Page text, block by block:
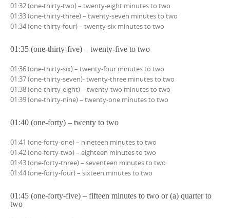
01:32 (one-thirty-two) – twenty-eight minutes to two
01:33 (one-thirty-three) – twenty-seven minutes to two
01:34 (one-thirty-four) – twenty-six minutes to two
01:35 (one-thirty-five) – twenty-five to two
01:36 (one-thirty-six) – twenty-four minutes to two
01:37 (one-thirty-seven)- twenty-three minutes to two
01:38 (one-thirty-eight) – twenty-two minutes to two
01:39 (one-thirty-nine) – twenty-one minutes to two
01:40 (one-forty) – twenty to two
01:41 (one-forty-one) – nineteen minutes to two
01:42 (one-forty-two) – eighteen minutes to two
01:43 (one-forty-three) – seventeen minutes to two
01:44 (one-forty-four) – sixteen minutes to two
01:45 (one-forty-five) – fifteen minutes to two or (a) quarter to
two